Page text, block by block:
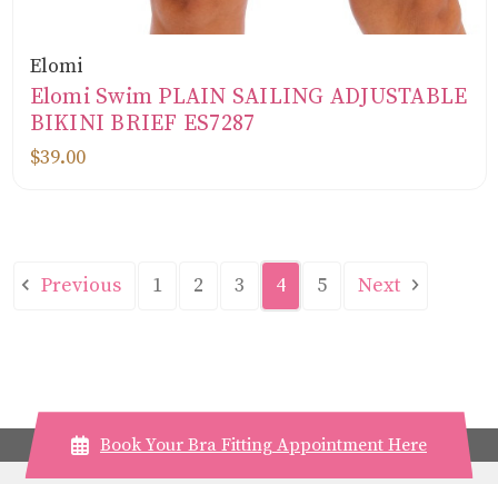
Elomi
Elomi Swim PLAIN SAILING ADJUSTABLE
BIKINI BRIEF ES7287
$39.00
Previous 1 2 3 4 5 Next
Book Your Bra Fitting Appointment Here